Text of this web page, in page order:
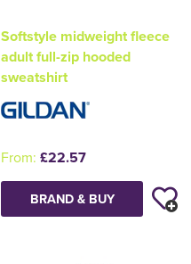
Softstyle midweight fleece
adult full-zip hooded
sweatshirt
From: £22.57
BRAND & BUY